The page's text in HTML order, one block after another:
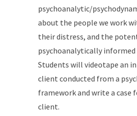
psychoanalytic/
about the people we work
their distress, and the
psychoanalytically
Students will videotape an
client conducted from a
framework and write a
client.